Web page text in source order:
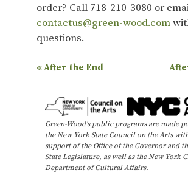
order? Call 718-210-3080 or
contactus@green-wood.com
questions.
E
N
«After the End
Green-Wood’s public programs are made
the New York State Council on the Arts
support of the Office of the Governor and
State Legislature, as well as the New York
Department of Cultural Affairs.